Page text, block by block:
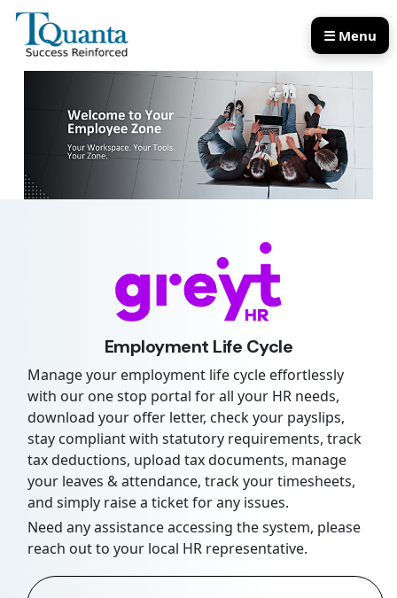
Our Products
☰ Menu
Employment Life Cycle
Manage your employment life cycle effortlessly
with our one stop portal for all your HR needs,
download your offer letter, check your payslips,
stay compliant with statutory requirements, track
tax deductions, upload tax documents, manage
your leaves & attendance, track your timesheets,
and simply raise a ticket for any issues.
Need any assistance accessing the system, please
reach out to your local HR representative.